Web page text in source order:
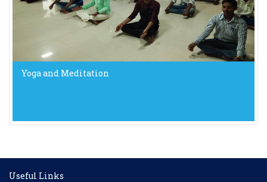
Yoga and Meditation
Useful Links